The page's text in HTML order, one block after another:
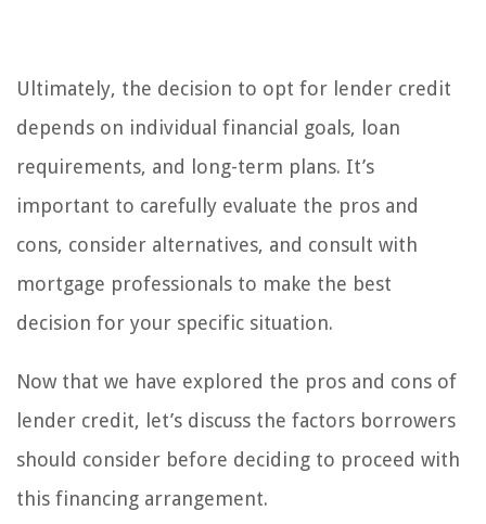
Ultimately, the decision to opt for lender credit
depends on individual financial goals, loan
requirements, and long-term plans. It’s
important to carefully evaluate the pros and
cons, consider alternatives, and consult with
mortgage professionals to make the best
decision for your specific situation.
Now that we have explored the pros and cons of
lender credit, let’s discuss the factors borrowers
should consider before deciding to proceed with
this financing arrangement.